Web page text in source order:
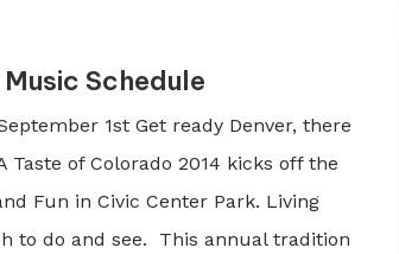
Schedule
1st Get ready Denver, there
of Colorado 2014 kicks off the
Fun in Civic Center Park. Living
to do and see. This annual tradition